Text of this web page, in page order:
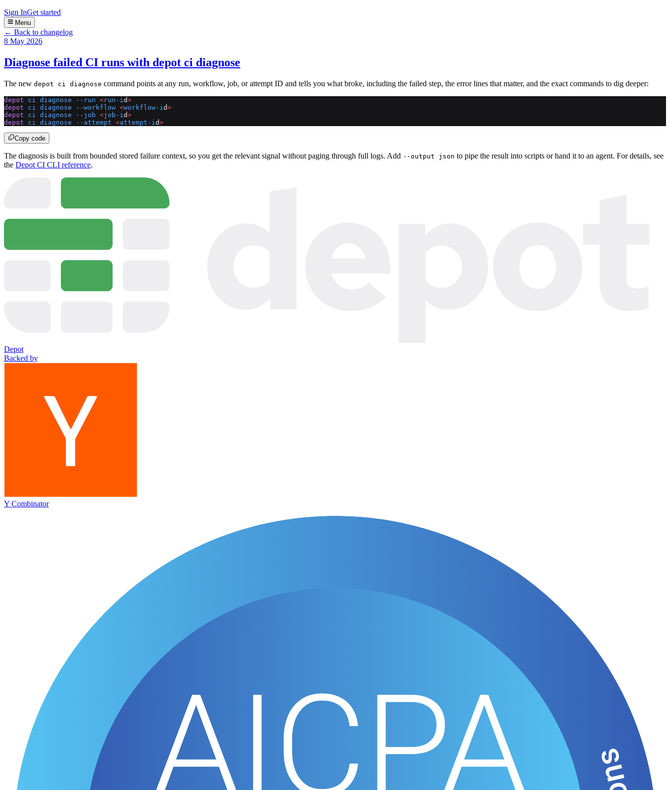
Sign InGet started
Menu
← Back to changelog
8 May 2026
Diagnose failed CI runs with depot ci diagnose
The new depot ci diagnose command points at any run, workflow, job, or attempt ID and tells you what broke, including the failed step, the error lines that matter, and the exact commands to dig deeper:
depot ci diagnose --run <run-i d>
depot ci diagnose --workflow <workflow-i d>
depot ci diagnose --job <job-i d>
depot ci diagnose --attempt <attempt-i d>
Copy code
The diagnosis is built from bounded stored failure context, so you get the relevant signal without paging through full logs. Add --output json to pipe the result into scripts or hand it to an agent. For details, see
the Depot CI CLI reference.
Depot
Backed by
Y Combinator